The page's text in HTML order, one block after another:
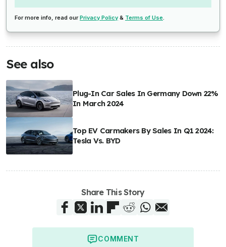
For more info, read ourPrivacy Policy & Terms of Use
See also
Plug-In Car Sales In Germany Down 22%
In March 2024
Top EV Carmakers By Sales In Q1 2024:
Tesla Vs. BYD
Share This Story
COMMENT